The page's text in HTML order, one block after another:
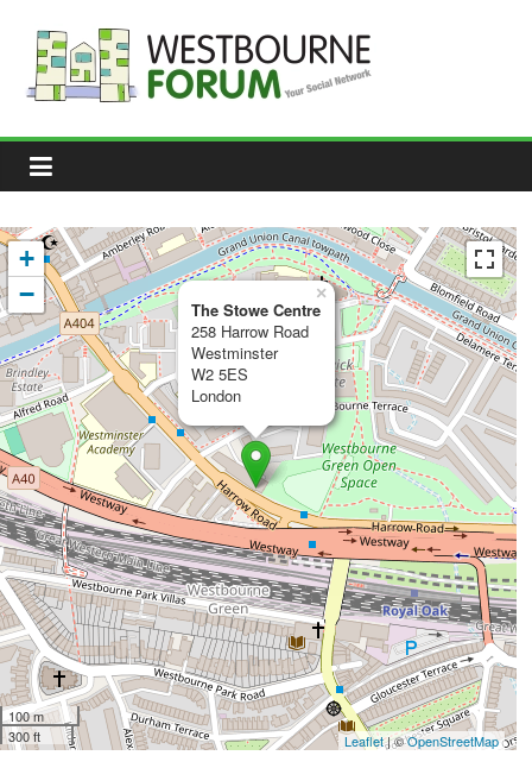
content
Westbourne
Forum
Your
social
network
The Stowe Centre
258 Harrow Road
Westminster
W2 5ES
London
×
+
−
100 m
300 ft
Leaflet| ©OpenStreetMap